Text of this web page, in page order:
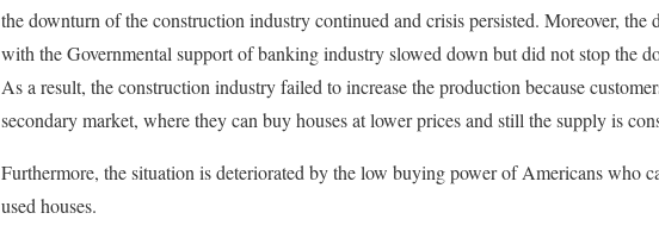
the downturn of the construction industry continued and crisis persisted. Moreover, the
with the Governmental support of banking industry slowed down but did not stop the
As a result, the construction industry failed to increase the production because
secondary market, where they can buy houses at lower prices and still the supply is
Furthermore, the situation is deteriorated by the low buying power of Americans who
used houses.